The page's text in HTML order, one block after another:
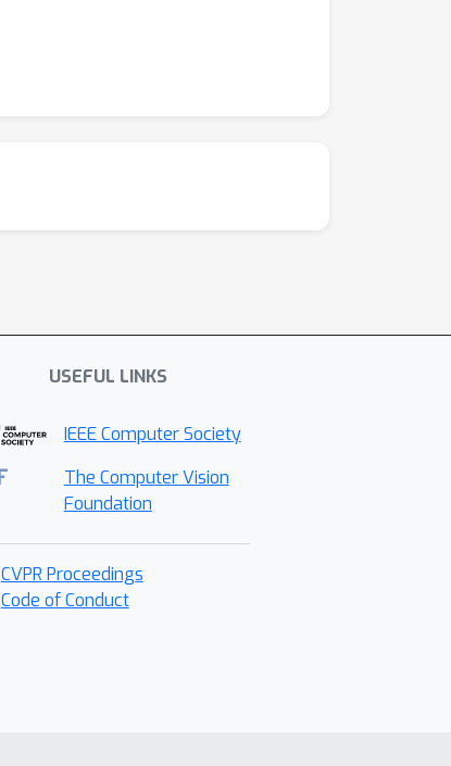
USEFUL LINKS
IEEE Computer Society
The Computer Vision
Foundation
CVPR Proceedings
Code of Conduct